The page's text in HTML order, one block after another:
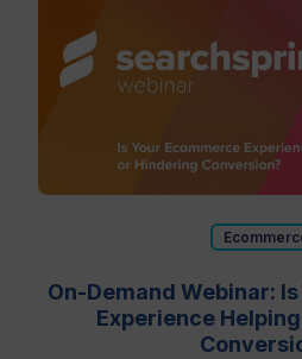
On-Demand Webinar:
Experience